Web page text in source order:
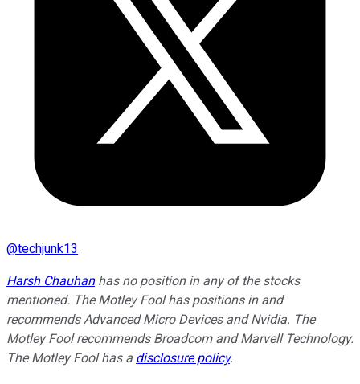
@techjunk13
Harsh Chauhanhas no position in any of the stocks
mentioned. The Motley Fool has positions in and
recommends Advanced Micro Devices and Nvidia. The
Motley Fool recommends Broadcom and Marvell Technology.
The Motley Fool has a disclosure policy.